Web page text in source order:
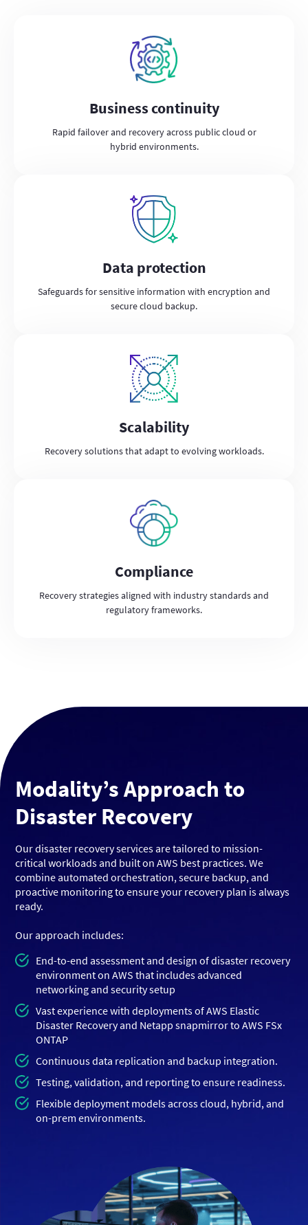
Business continuity
Rapid failover and recovery across public cloud or
hybrid environments.
Data protection
Safeguards for sensitive information with encryption and
secure cloud backup.
Scalability
Recovery solutions that adapt to evolving workloads.
Compliance
Recovery strategies aligned with industry standards and
regulatory frameworks.
Modality’s Approach to
Disaster Recovery
Our disaster recovery services are tailored to mission-
critical workloads and built on AWS best practices. We
combine automated orchestration, secure backup, and
proactive monitoring to ensure your recovery plan is always
ready.
Our approach includes:
End-to-end assessment and design of disaster recovery
environment on AWS that includes advanced
networking and security setup
Vast experience with deployments of AWS Elastic
Disaster Recovery and Netapp snapmirror to AWS FSx
ONTAP
Continuous data replication and backup integration.
Testing, validation, and reporting to ensure readiness.
Flexible deployment models across cloud, hybrid, and
on-prem environments.